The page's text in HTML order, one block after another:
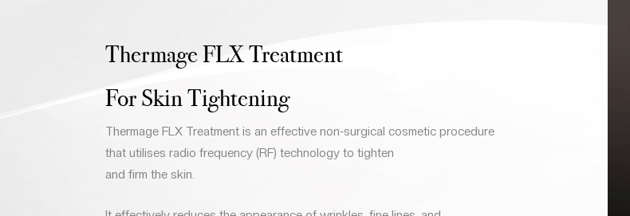
Thermage FLX Treatment
For Skin Tightening
Thermage FLX Treatment is an effective non-surgical cosmetic procedure
that utilises radio frequency (RF) technology to tighten
and firm the skin.